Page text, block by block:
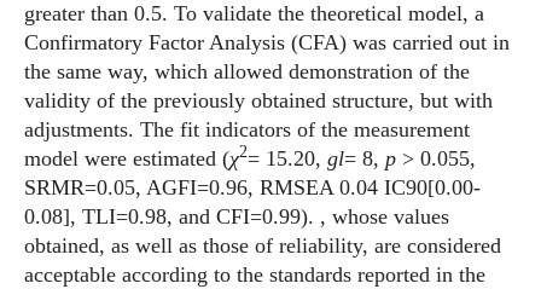
greater than 0.5. To validate the theoretical model, a
Confirmatory Factor Analysis (CFA) was carried out in
the same way, which allowed demonstration of the
validity of the previously obtained structure, but with
adjustments. The fit indicators of the measurement
model were estimated (χ2= 15.20, gl= 8, p> 0.055,
SRMR=0.05, AGFI=0.96, RMSEA 0.04 IC90[0.00-
0.08], TLI=0.98, and CFI=0.99). , whose values
obtained, as well as those of reliability, are considered
acceptable according to the standards reported in the